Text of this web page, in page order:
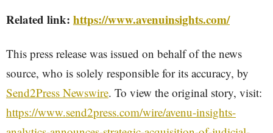
Related link: https://www.avenuinsights.com/
This press release was issued on behalf of the news
source, who is solely responsible for its accuracy, by
Send2Press Newswire. To view the original story, visit:
https://www.send2press.com/wire/avenu-insights-